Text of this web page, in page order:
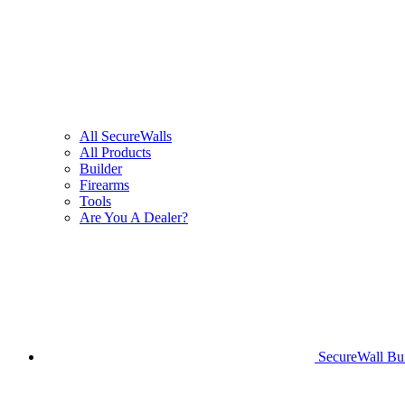
All SecureWalls
All Products
Builder
Firearms
Tools
Are You A Dealer?
SecureWall